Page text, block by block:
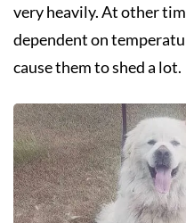
very heavily. At other
dependent on
cause them to shed a lot.